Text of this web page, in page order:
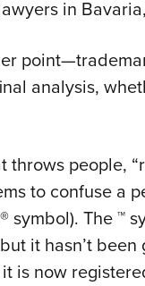
in
analysis,
throws people,
to confuse a
symbol). The ™
it hasn’t
is now